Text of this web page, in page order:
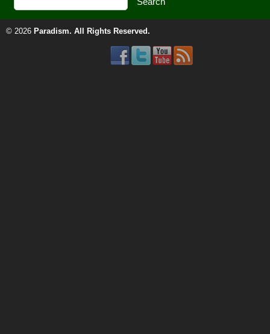
© 2026 Paradism. All Rights Reserved.